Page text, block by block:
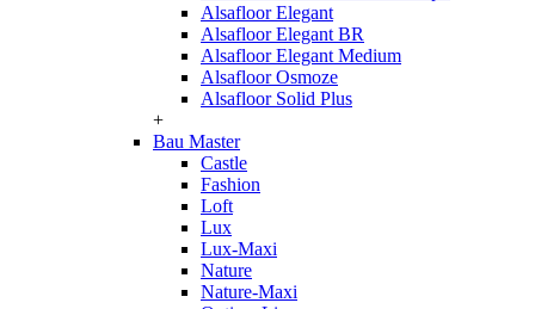
Alsafloor Elegant
Alsafloor Elegant BR
Alsafloor Elegant Medium
Alsafloor Osmoze
Alsafloor Solid Plus
+
Bau Master
Castle
Fashion
Loft
Lux
Lux-Maxi
Nature
Nature-Maxi